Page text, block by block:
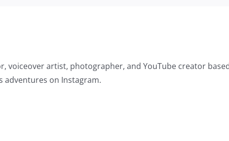
voiceover artist, photographer, and YouTube creator
adventures on Instagram.